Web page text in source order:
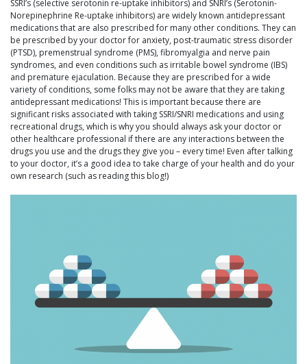
SSRI’s (selective serotonin re-uptake inhibitors) and SNRI’s (Serotonin-
Norepinephrine Re-uptake inhibitors) are widely known antidepressant
medications that are also prescribed for many other conditions. They can
be prescribed by your doctor for anxiety, post-traumatic stress disorder
(PTSD), premenstrual syndrome (PMS), fibromyalgia and nerve pain
syndromes, and even conditions such as irritable bowel syndrome (IBS)
and premature ejaculation. Because they are prescribed for a wide
variety of conditions, some folks may not be aware that they are taking
antidepressant medications! This is important because there are
significant risks associated with taking SSRI/SNRI medications and using
recreational drugs, which is why you should always ask your doctor or
other healthcare professional if there are any interactions between the
drugs you use and the drugs they give you – every time! Even after talking
to your doctor, it’s a good idea to take charge of your health and do your
own research (such as reading this blog!)